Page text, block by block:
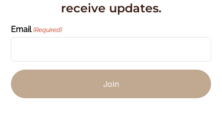
receive updates.
Email (Required)